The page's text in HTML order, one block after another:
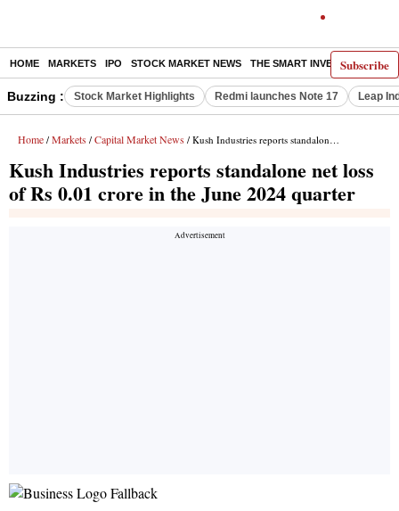
Subscribe
HOME MARKETS IPO STOCK MARKET NEWS THE SMART INVESTOR
Buzzing : Stock Market Highlights Redmi launches Note 17 Leap
Home / Markets / Capital Market News / Kush Industries reports standalone net loss of Rs 0.01 crore in the June 2024 quarter
Kush Industries reports standalone net loss
of Rs 0.01 crore in the June 2024 quarter